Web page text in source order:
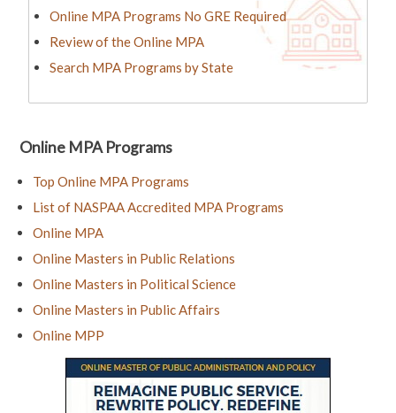
Online MPA Programs No GRE Required
Review of the Online MPA
Search MPA Programs by State
Online MPA Programs
Top Online MPA Programs
List of NASPAA Accredited MPA Programs
Online MPA
Online Masters in Public Relations
Online Masters in Political Science
Online Masters in Public Affairs
Online MPP